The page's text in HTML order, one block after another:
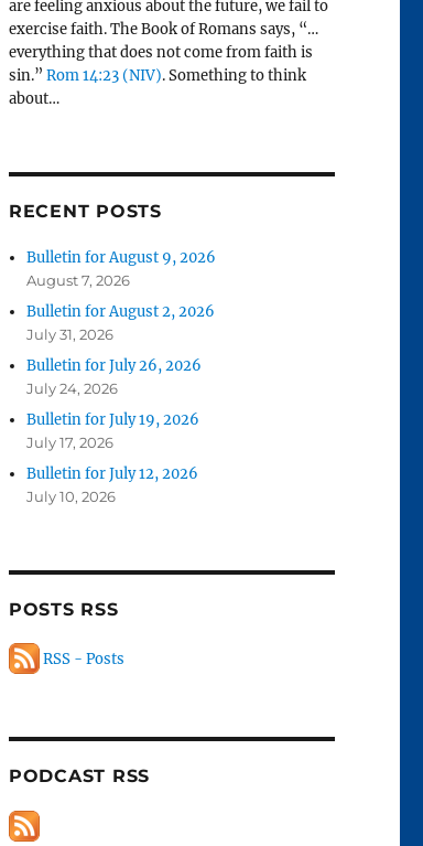
are feeling anxious about the future, we fail to
exercise faith. The Book of Romans says, “…
everything that does not come from faith is
sin.” Rom 14:23 (NIV). Something to think
about…
RECENT POSTS
Bulletin for August 9, 2026
August 7, 2026
Bulletin for August 2, 2026
July 31, 2026
Bulletin for July 26, 2026
July 24, 2026
Bulletin for July 19, 2026
July 17, 2026
Bulletin for July 12, 2026
July 10, 2026
POSTS RSS
RSS - Posts
PODCAST RSS